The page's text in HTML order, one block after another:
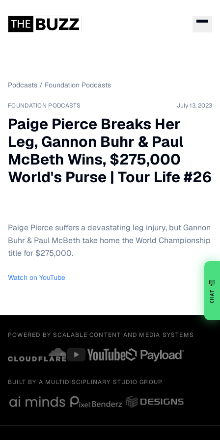
Podcasts / Foundation Podcasts
FOUNDATION PODCASTS July 13, 2023
Paige Pierce Breaks Her
Leg, Gannon Buhr & Paul
McBeth Wins, $275,000
World's Purse | Tour Life #26
Paige Pierce suffers a devastating leg injury, but Gannon
Buhr & Paul McBeth take home the World Championship
title for $275,000.
Watch on YouTube
POWERED BY SCALABLE CONTENT AND MEDIA SYSTEMS
BUILT BY A MULTIDISCIPLINARY STUDIO GROUP
💬
CHAT